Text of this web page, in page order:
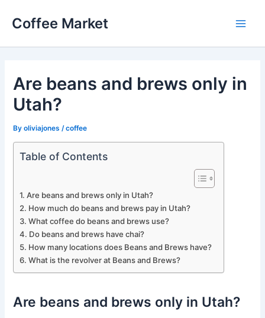
Coffee Market
Are beans and brews only in
Utah?
Byoliviajones /coffee
Table of Contents
Are beans and brews only in Utah?
How much do beans and brews pay in Utah?
What coffee do beans and brews use?
Do beans and brews have chai?
How many locations does Beans and Brews have?
What is the revolver at Beans and Brews?
Are beans and brews only in Utah?